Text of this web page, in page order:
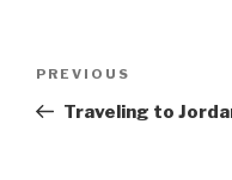
Previous
Post
PREVIOUS
Traveling to